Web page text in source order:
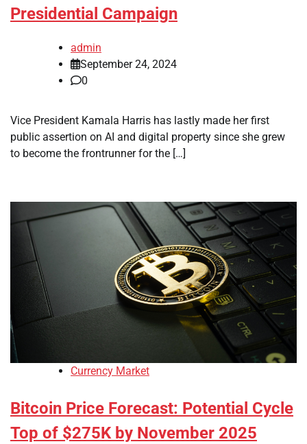
Presidential Campaign
admin
September 24, 2024
0
Vice President Kamala Harris has lastly made her first
public assertion on AI and digital property since she grew
to become the frontrunner for the […]
Currency Market
Bitcoin Price Forecast: Potential Cycle
Top of $275K by November 2025